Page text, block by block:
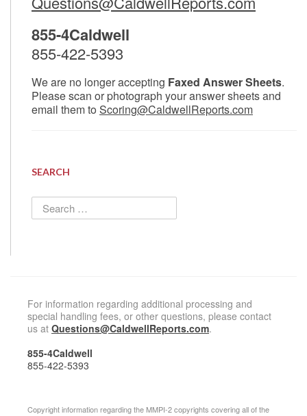
855-4Caldwell
855-422-5393
We are no longer accepting Faxed Answer Sheets.
Please scan or photograph your answer sheets and
email them to Scoring@CaldwellReports.com
SEARCH
Search
for:
For information regarding additional processing and
special handling fees, or other questions, please contact
us at Questions@CaldwellReports.com.
855-4Caldwell
855-422-5393
Copyright information regarding the MMPI-2 copyrights covering all of the